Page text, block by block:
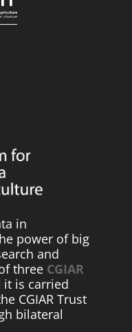
in
power of big
and
three CGIAR
it is carried
CGIAR Trust
bilateral